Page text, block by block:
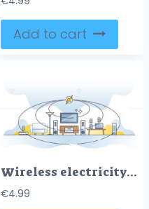
Add to cart
Wireless electricity for home appliances with accumulators outline concept
€4.99